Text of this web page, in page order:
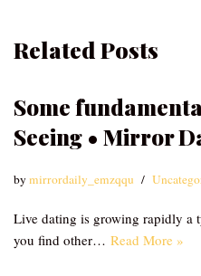
Related Posts
Some
Seeing • Mirror
bymirrordaily_emzqqu
Live dating is growing rapidly a
you find other… Read More »